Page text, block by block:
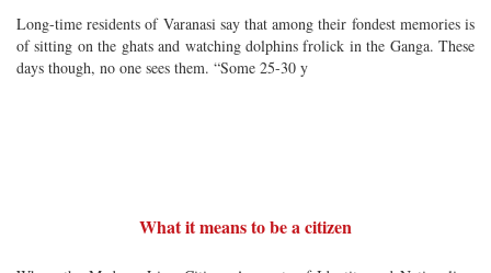
Long-time residents of Varanasi say that among their fondest memories is
of sitting on the ghats and watching dolphins frolick in the Ganga. These
days though, no one sees them. “Some 25-30 y
What it means to be a citizen